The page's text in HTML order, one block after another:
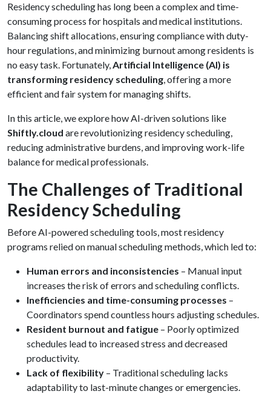
Residency scheduling has long been a complex and time-
consuming process for hospitals and medical institutions.
Balancing shift allocations, ensuring compliance with duty-
hour regulations, and minimizing burnout among residents is
no easy task. Fortunately,Artificial Intelligence (AI) is
transforming residency scheduling, offering a more
efficient and fair system for managing shifts.
In this article, we explore how AI-driven solutions like
Shiftly.cloud are revolutionizing residency scheduling,
reducing administrative burdens, and improving work-life
balance for medical professionals.
The Challenges of Traditional
Residency Scheduling
Before AI-powered scheduling tools, most residency
programs relied on manual scheduling methods, which led to:
Human errors and inconsistencies – Manual input
increases the risk of errors and scheduling conflicts.
Inefficiencies and time-consuming processes –
Coordinators spend countless hours adjusting schedules.
Resident burnout and fatigue – Poorly optimized
schedules lead to increased stress and decreased
productivity.
Lack of flexibility – Traditional scheduling lacks
adaptability to last-minute changes or emergencies.